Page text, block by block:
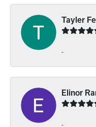
Tayler
-
Elinor
-